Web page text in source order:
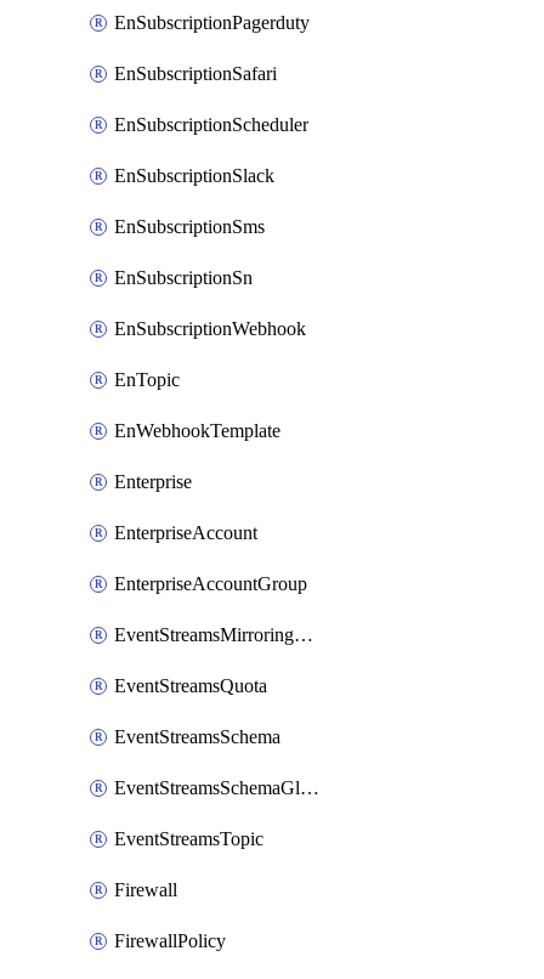
EnSubscriptionPagerduty
EnSubscriptionSafari
EnSubscriptionScheduler
EnSubscriptionSlack
EnSubscriptionSms
EnSubscriptionSn
EnSubscriptionWebhook
EnTopic
EnWebhookTemplate
Enterprise
EnterpriseAccount
EnterpriseAccountGroup
EventStreamsMirroringConfig
EventStreamsQuota
EventStreamsSchema
EventStreamsSchemaGlobalRule
EventStreamsTopic
Firewall
FirewallPolicy